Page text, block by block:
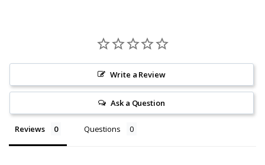
Write a Review
Ask a Question
Reviews Questions